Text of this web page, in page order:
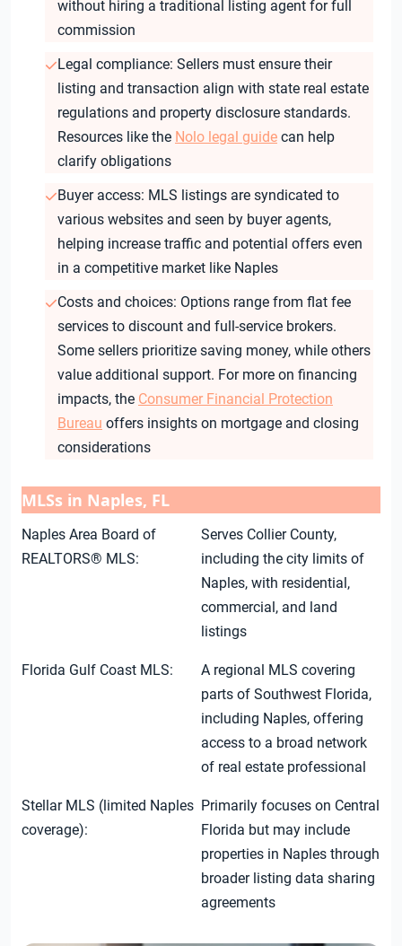
without hiring a traditional listing agent for full
commission
Legal compliance: Sellers must ensure their
listing and transaction align with state real estate
regulations and property disclosure standards.
Resources like the Nolo legal guidecan help
clarify obligations
Buyer access: MLS listings are syndicated to
various websites and seen by buyer agents,
helping increase traffic and potential offers even
in a competitive market like Naples
Costs and choices: Options range from flat fee
services to discount and full-service brokers.
Some sellers prioritize saving money, while others
value additional support. For more on financing
impacts, the Consumer Financial Protection
Bureau offers insights on mortgage and closing
considerations
MLSs in Naples, FL
Naples Area Board of
REALTORS® MLS:
Serves Collier County,
including the city limits of
Naples, with residential,
commercial, and land
listings
Florida Gulf Coast MLS:
A regional MLS covering
parts of Southwest Florida,
including Naples, offering
access to a broad network
of real estate professional
Stellar MLS (limited Naples
coverage):
Primarily focuses on Central
Florida but may include
properties in Naples through
broader listing data sharing
agreements